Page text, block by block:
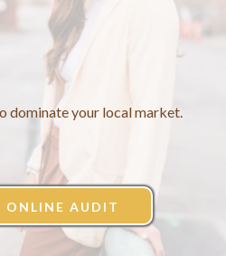
dominate your local market.
ONLINE AUDIT